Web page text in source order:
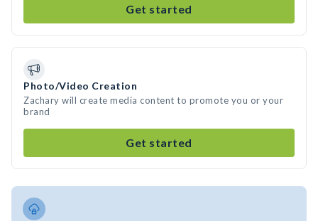
Get started
Photo/Video Creation
Zachary will create media content to promote you or your
brand
Get started